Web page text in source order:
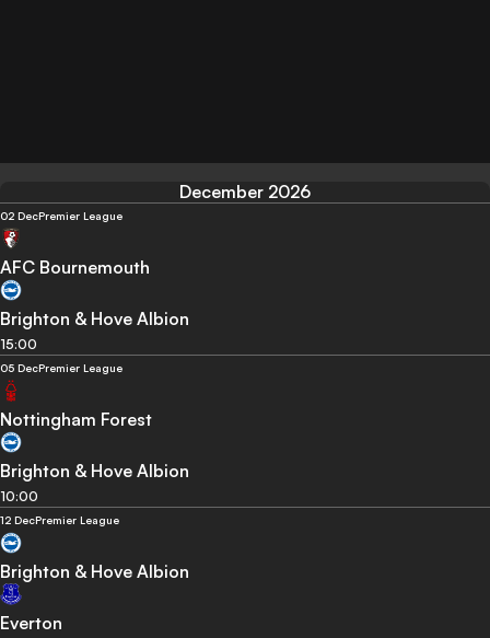
December 2026
02 DecPremier League
AFC Bournemouth
Brighton & Hove Albion
15:00
05 DecPremier League
Nottingham Forest
Brighton & Hove Albion
10:00
12 DecPremier League
Brighton & Hove Albion
Everton